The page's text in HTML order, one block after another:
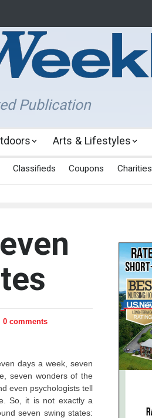
Publication
Arts & Lifestyles
Classifieds Coupons Charities
0 comments
days a week, seven
seven wonders of the
even psychologists tell
So, it is not exactly a
seven swing states: